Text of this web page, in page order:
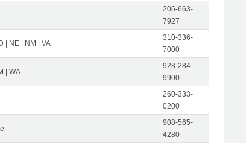
206-663-
7927
| NE | NM | VA
310-336-
7000
| WA
928-284-
9900
260-333-
0200
908-565-
4280